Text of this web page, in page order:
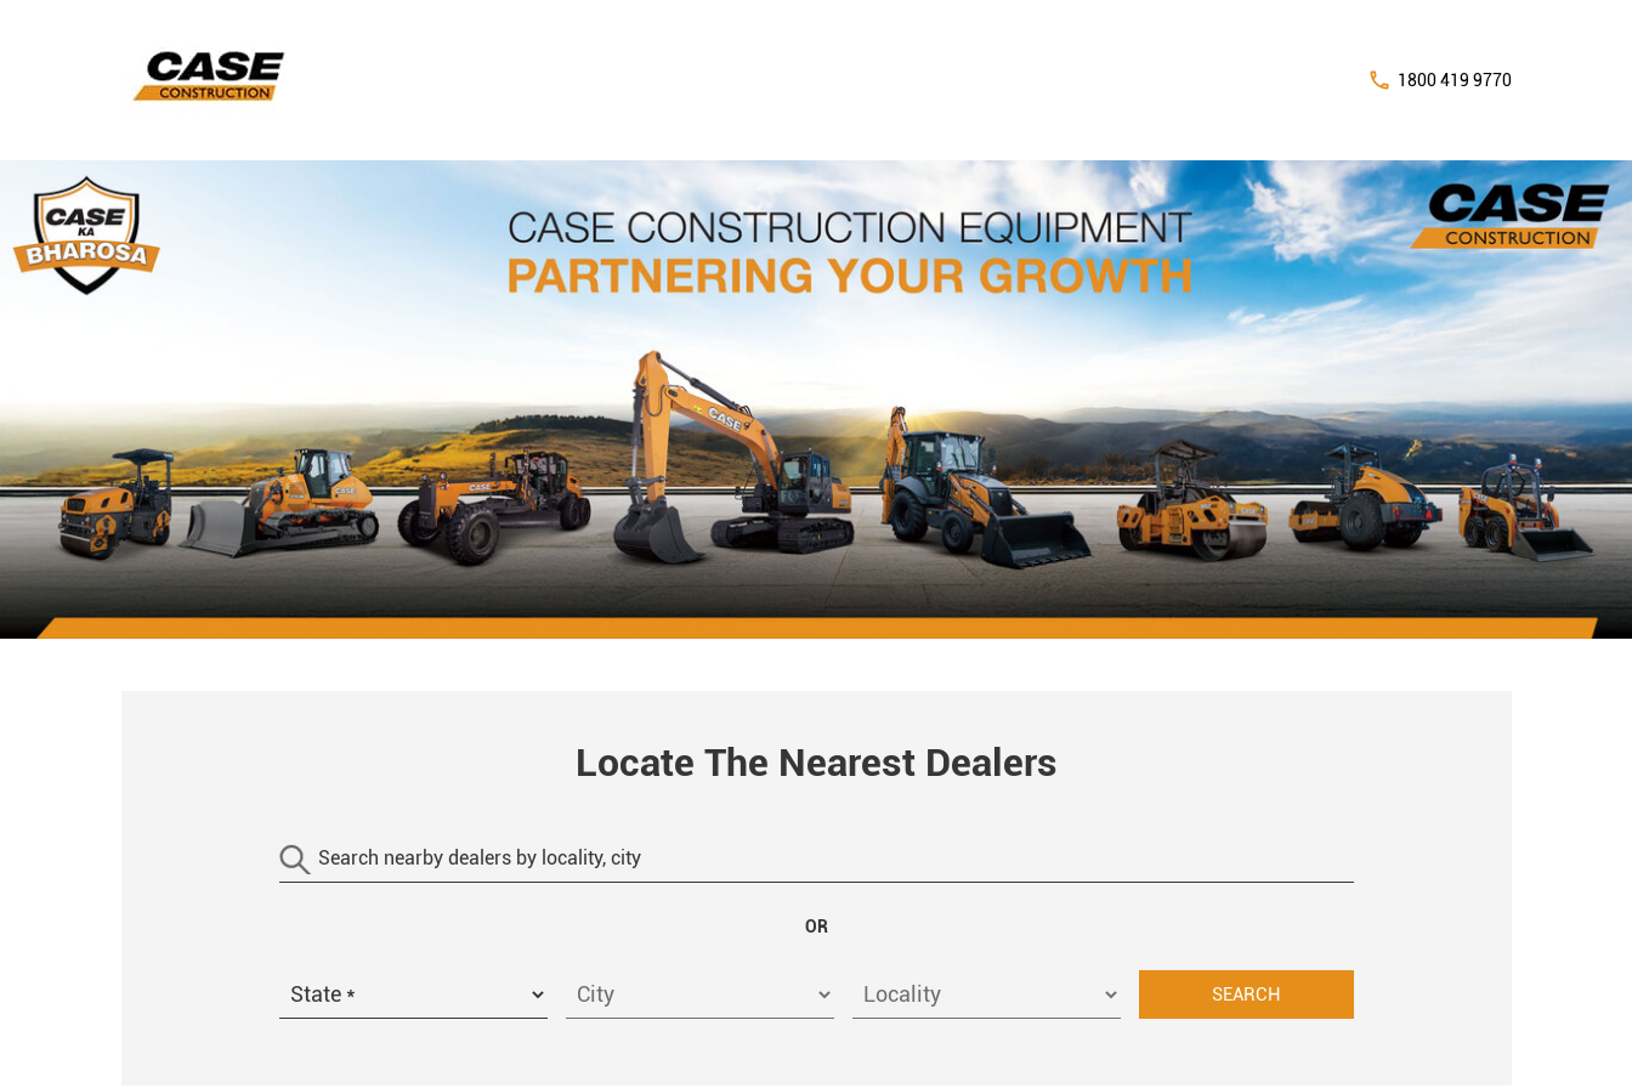
1800 419 9770
Locate The Nearest Dealers
OR